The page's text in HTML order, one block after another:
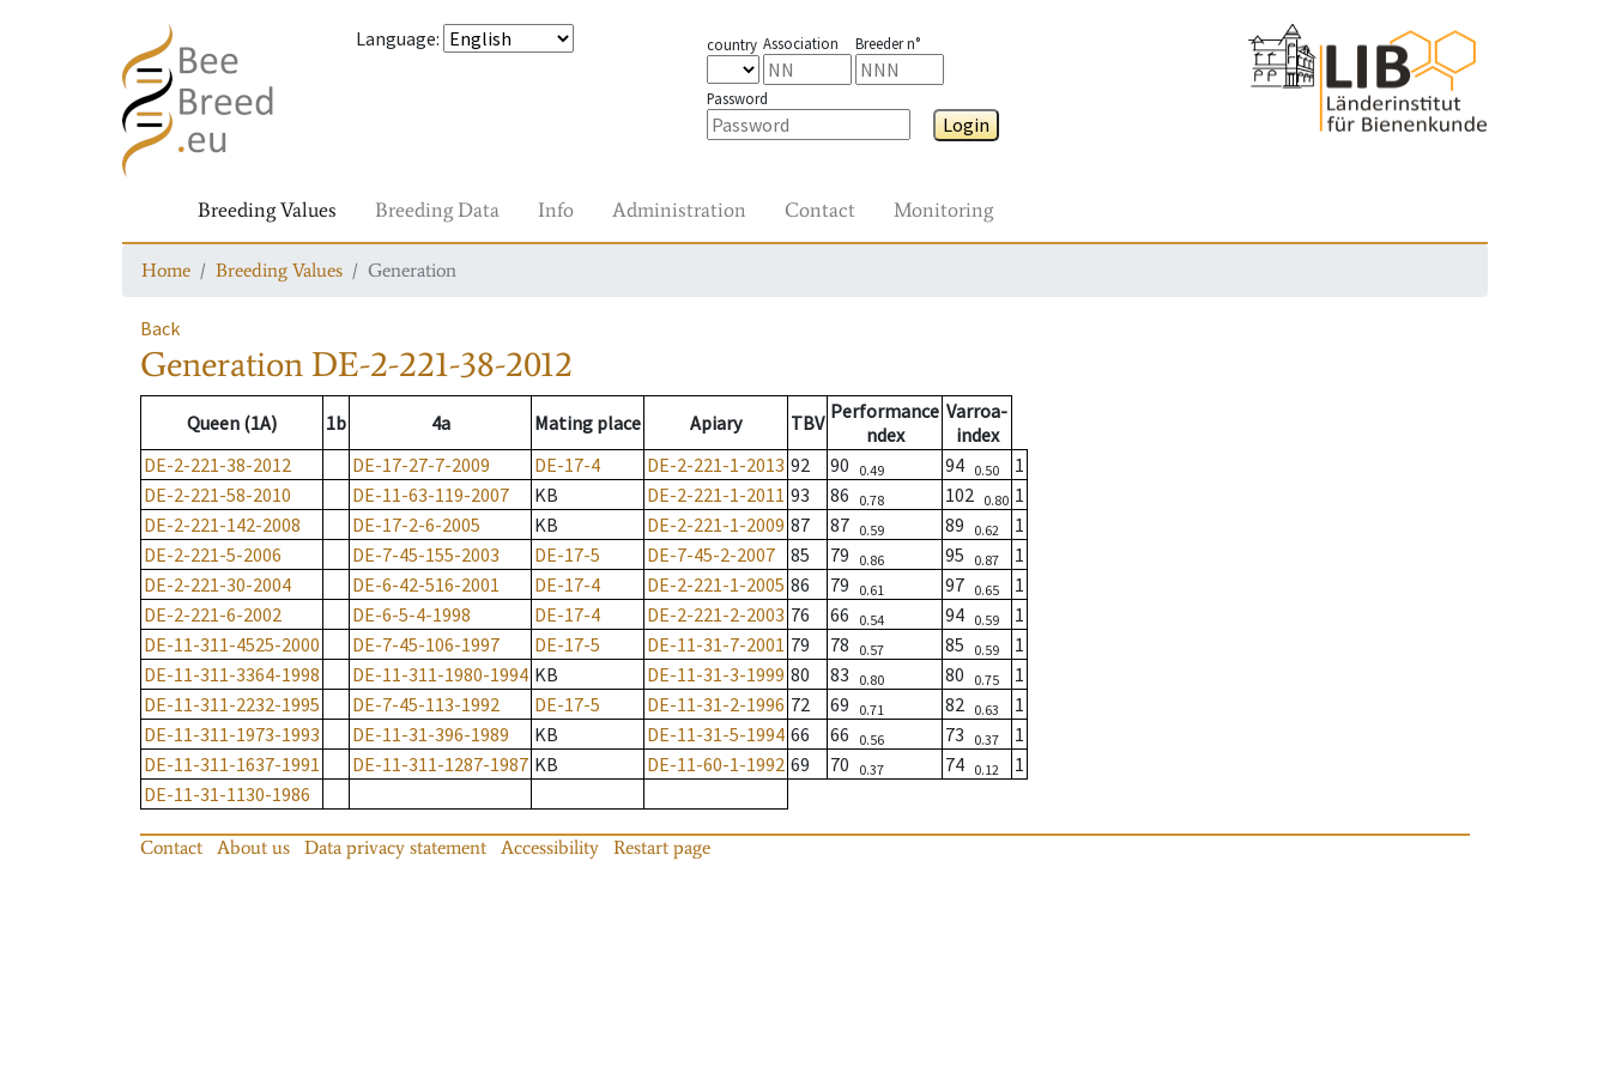
Language: country Association Breeder n°
Password
Login
Breeding Values Breeding Data Info Administration Contact Monitoring
Home Breeding Values Generation
Back
Generation DE-2-221-38-2012
Queen (1A) 1b 4a Mating place Apiary TBV Performance
ndex
Varroa-
index
DE-2-221-38-2012
DE-17-27-7-2009 DE-17-4 DE-2-221-1-2013 92 90 0.49 94 0.50
1
DE-2-221-58-2010
DE-11-63-119-2007 KB DE-2-221-1-2011 93 86 0.78 102 0.80 1
DE-2-221-142-2008
DE-17-2-6-2005 KB DE-2-221-1-2009 87 87 0.59 89 0.62
1
DE-2-221-5-2006
DE-7-45-155-2003 DE-17-5 DE-7-45-2-2007 85 79 0.86 95 0.87
1
DE-2-221-30-2004
DE-6-42-516-2001 DE-17-4 DE-2-221-1-2005 86 79 0.61 97 0.65
1
DE-2-221-6-2002
DE-6-5-4-1998 DE-17-4 DE-2-221-2-2003 76 66 0.54 94 0.59
1
DE-11-311-4525-2000
DE-7-45-106-1997 DE-17-5 DE-11-31-7-2001 79 78 0.57 85 0.59
1
DE-11-311-3364-1998
DE-11-311-1980-1994 KB DE-11-31-3-1999 80 83 0.80 80 0.75
1
DE-11-311-2232-1995
DE-7-45-113-1992 DE-17-5 DE-11-31-2-1996 72 69 0.71 82 0.63
1
DE-11-311-1973-1993
DE-11-31-396-1989 KB DE-11-31-5-1994 66 66 0.56 73 0.37
1
DE-11-311-1637-1991
DE-11-311-1287-1987 KB DE-11-60-1-1992 69 70 0.37 74 0.12
1
DE-11-31-1130-1986
Contact About us Data privacy statement Accessibility Restart page